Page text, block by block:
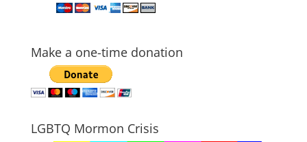
Make a one-time donation
LGBTQ Mormon Crisis